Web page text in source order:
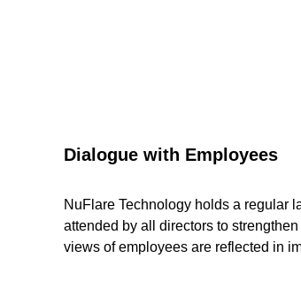
Dialogue with Employees
NuFlare Technology holds a regular
attended by all directors to
views of employees are reflected in